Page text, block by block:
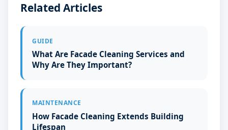
Related Articles
GUIDE
What Are Facade Cleaning Services and
Why Are They Important?
MAINTENANCE
How Facade Cleaning Extends Building
Lifespan